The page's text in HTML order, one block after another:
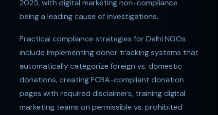
2025, with digital marketing non-compliance
being a leading cause of investigations.
Practical compliance strategies for Delhi NGOs
include implementing donor tracking systems that
automatically categorize foreign vs. domestic
donations, creating FCRA-compliant donation
pages with required disclaimers, training digital
marketing teams on permissible vs. prohibited